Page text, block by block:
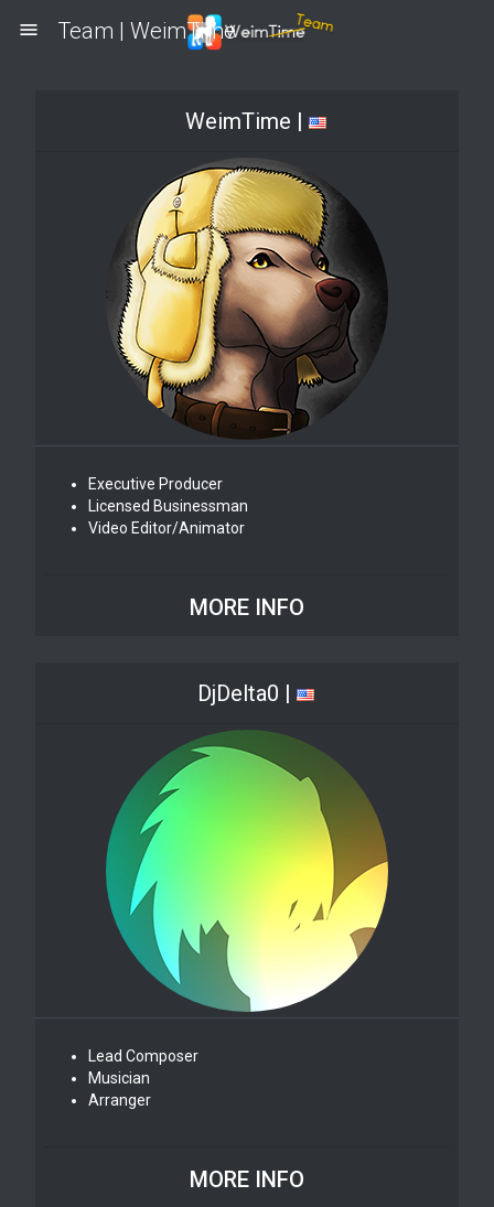
menu Team | WeimTime
WeimTime |
Executive Producer
Licensed Businessman
Video Editor/Animator
MORE INFO
DjDelta0 |
Lead Composer
Musician
Arranger
MORE INFO